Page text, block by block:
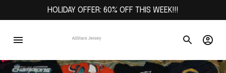
HOLIDAY OFFER: 60% OFF THIS WEEK!!!